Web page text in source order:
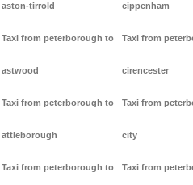
aston-tirrold
Taxi from peterborough to
astwood
Taxi from peterborough to
attleborough
Taxi from peterborough to
cippenham
Taxi from
cirencester
Taxi from
city
Taxi from